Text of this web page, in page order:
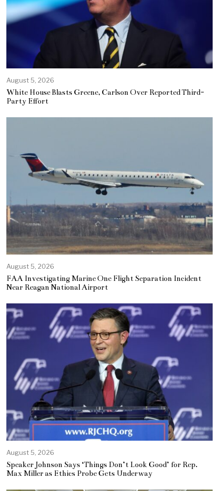
August 5, 2026
White House Blasts Greene, Carlson Over Reported Third-
Party Effort
August 5, 2026
FAA Investigating Marine One Flight Separation Incident
Near Reagan National Airport
August 5, 2026
Speaker Johnson Says ‘Things Don’t Look Good’ for Rep.
Max Miller as Ethics Probe Gets Underway